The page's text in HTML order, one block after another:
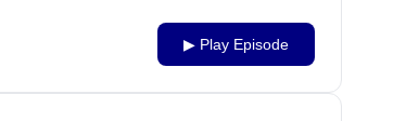
▶ Play Episode